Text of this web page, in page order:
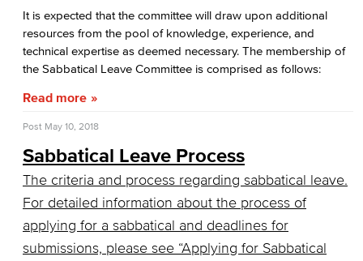
Purchasing & Contracts
Campus Food Services & Catering
Facilities Operations & Maintenance
Construction Updates
It is expected that the committee will draw upon additional
resources from the pool of knowledge, experience, and
technical expertise as deemed necessary. The membership of
the Sabbatical Leave Committee is comprised as follows:
Read more
Post May 10, 2018
Sabbatical Leave Process
The criteria and process regarding sabbatical leave.
For detailed information about the process of
applying for a sabbatical and deadlines for
submissions, please see “Applying for Sabbatical